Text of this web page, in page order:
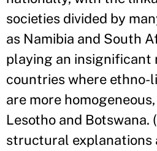
societies divided by
as Namibia and South
playing an insignificant
countries where
are more
Lesotho and Botswana.
structural explanations